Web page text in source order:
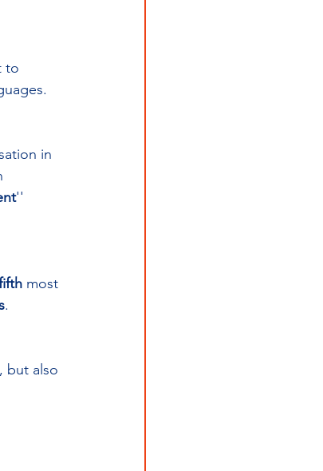
to
in
''
most
.
but also